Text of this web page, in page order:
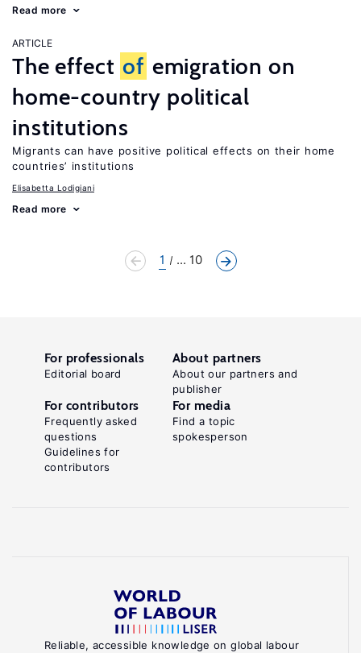
Read more
ARTICLE
The effect of emigration on
home-country political
institutions
Migrants can have positive political effects on their home
countries’ institutions
Elisabetta Lodigiani
Read more
1 ... 10
Reliable, accessible knowledge on global labour
For professionals
Editorial board
About partners
About our partners and
publisher
For contributors
Frequently asked
questions
Guidelines for
contributors
For media
Find a topic
spokesperson